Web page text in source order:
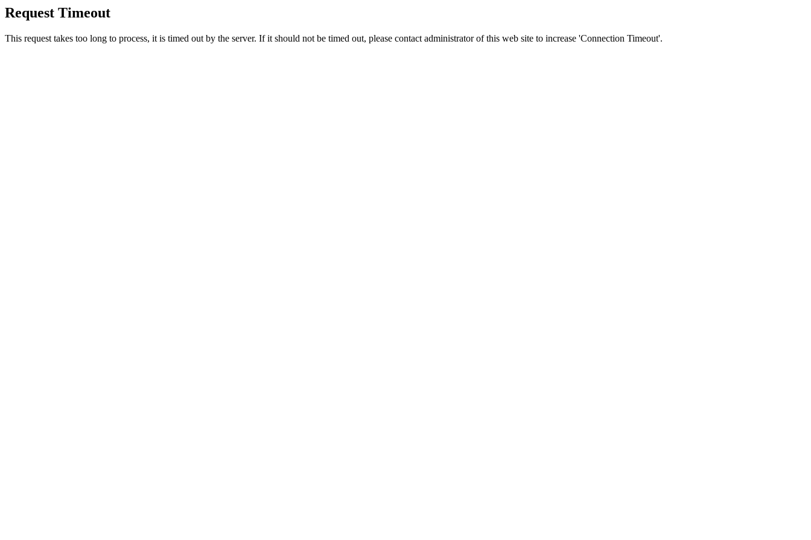
Request Timeout
This request takes too long to process, it is timed out by the server. If it should not be timed out, please contact administrator of this web site to increase 'Connection Timeout'.